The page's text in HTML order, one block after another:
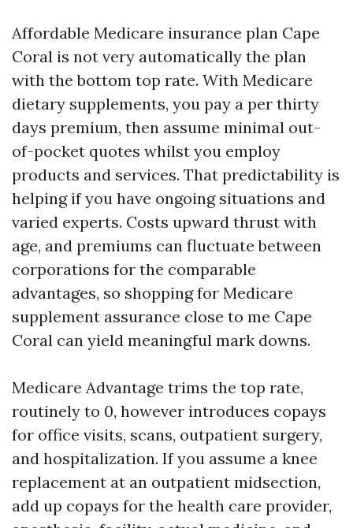
Affordable Medicare insurance plan Cape
Coral is not very automatically the plan
with the bottom top rate. With Medicare
dietary supplements, you pay a per thirty
days premium, then assume minimal out-
of-pocket quotes whilst you employ
products and services. That predictability is
helping if you have ongoing situations and
varied experts. Costs upward thrust with
age, and premiums can fluctuate between
corporations for the comparable
advantages, so shopping for Medicare
supplement assurance close to me Cape
Coral can yield meaningful mark downs.
Medicare Advantage trims the top rate,
routinely to 0, however introduces copays
for office visits, scans, outpatient surgery,
and hospitalization. If you assume a knee
replacement at an outpatient midsection,
add up copays for the health care provider,